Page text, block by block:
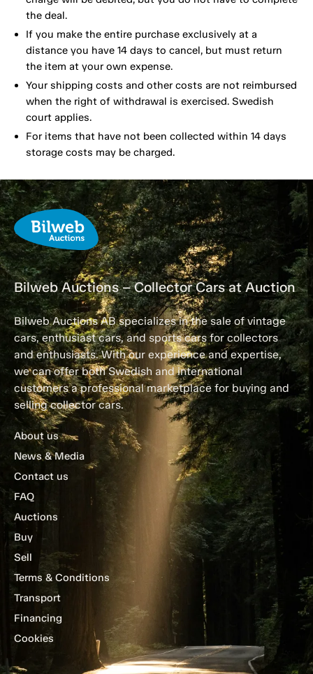
the deal.
If you make the entire purchase exclusively at a
distance you have 14 days to cancel, but must return
the item at your own expense.
Your shipping costs and other costs are not reimbursed
when the right of withdrawal is exercised. Swedish
court applies.
For items that have not been collected within 14 days
storage costs may be charged.
Bilweb Auctions – Collector Cars at Auction
Bilweb Auctions AB specializes in the sale of vintage
cars, enthusiast cars, and sports cars for collectors
and enthusiasts. With our experience and expertise,
we can offer both Swedish and international
customers a professional marketplace for buying and
selling collector cars.
About us
News & Media
Contact us
FAQ
Auctions
Buy
Sell
Terms & Conditions
Transport
Financing
Cookies